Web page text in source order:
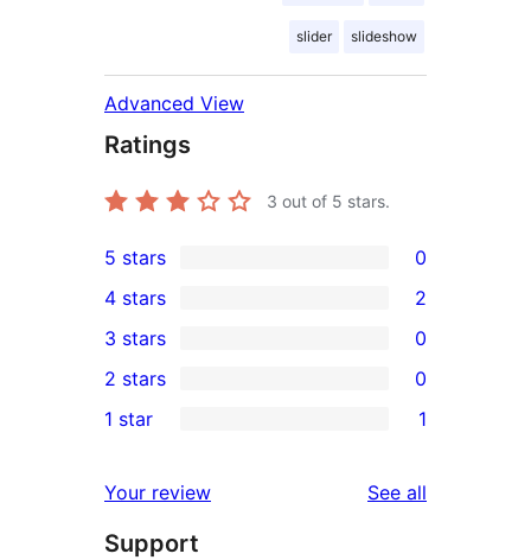
slider slideshow
Advanced View
Ratings
3 out of 5 stars.
0
5-
star
reviews
5 stars 0
4-
star
reviews
4 stars 2
0
3-
star
3 stars 0
2-
reviews
2 stars 0
star
review
1 star 1
Your review See all
Support